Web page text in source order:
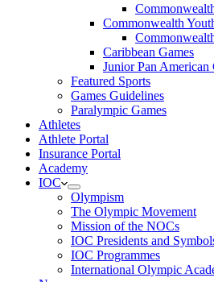
Commonwealth
Caribbean Games
Junior Pan American
Featured Sports
Games Guidelines
Paralympic Games
Athletes
Athlete Portal
Insurance Portal
Academy
IOC
Olympism
The Olympic Movement
Mission of the NOCs
IOC Presidents and
IOC Programmes
International Olympic